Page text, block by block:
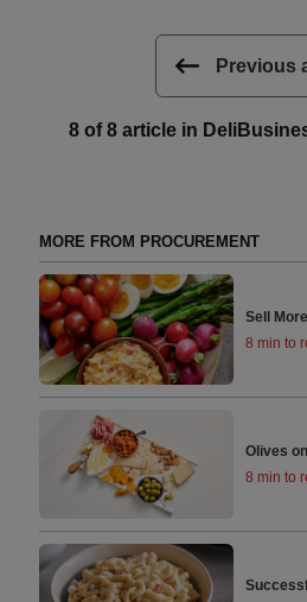
Previous
8 of 8 article in
MORE FROM PROCUREMENT
Sell
8 min to
Olives
8 min to